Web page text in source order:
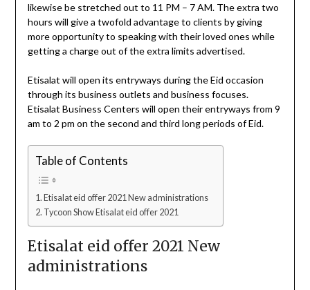
likewise be stretched out to 11 PM – 7 AM. The extra two
hours will give a twofold advantage to clients by giving
more opportunity to speaking with their loved ones while
getting a charge out of the extra limits advertised.
Etisalat will open its entryways during the Eid occasion
through its business outlets and business focuses.
Etisalat Business Centers will open their entryways from 9
am to 2 pm on the second and third long periods of Eid.
Table of Contents
Etisalat eid offer 2021 New administrations
Tycoon Show Etisalat eid offer 2021
Etisalat eid offer 2021 New
administrations